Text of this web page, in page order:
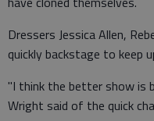
Dressers Jessica Allen,
quickly backstage to keep
"I think the better show is
Wright said of the quick